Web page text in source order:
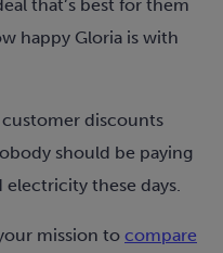
that’s best for them
happy Gloria is with
discounts
should be paying
electricity these days.
mission to compare